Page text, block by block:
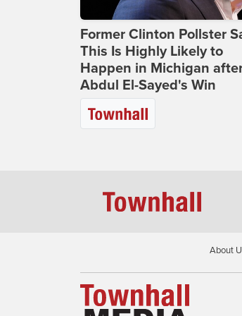
Former Clinton Pollster
This Is Highly Likely to
Happen in Michigan
Abdul El-Sayed's Win
About